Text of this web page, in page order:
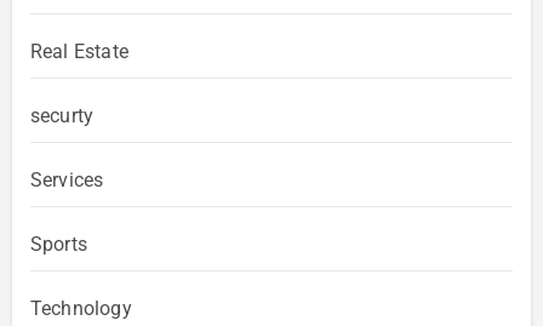
Real Estate
securty
Services
Sports
Technology